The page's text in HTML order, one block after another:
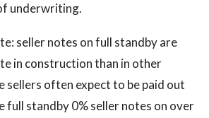
underwriting.
seller notes on full standby are
in construction than in other
sellers often expect to be paid out
full standby 0% seller notes on over